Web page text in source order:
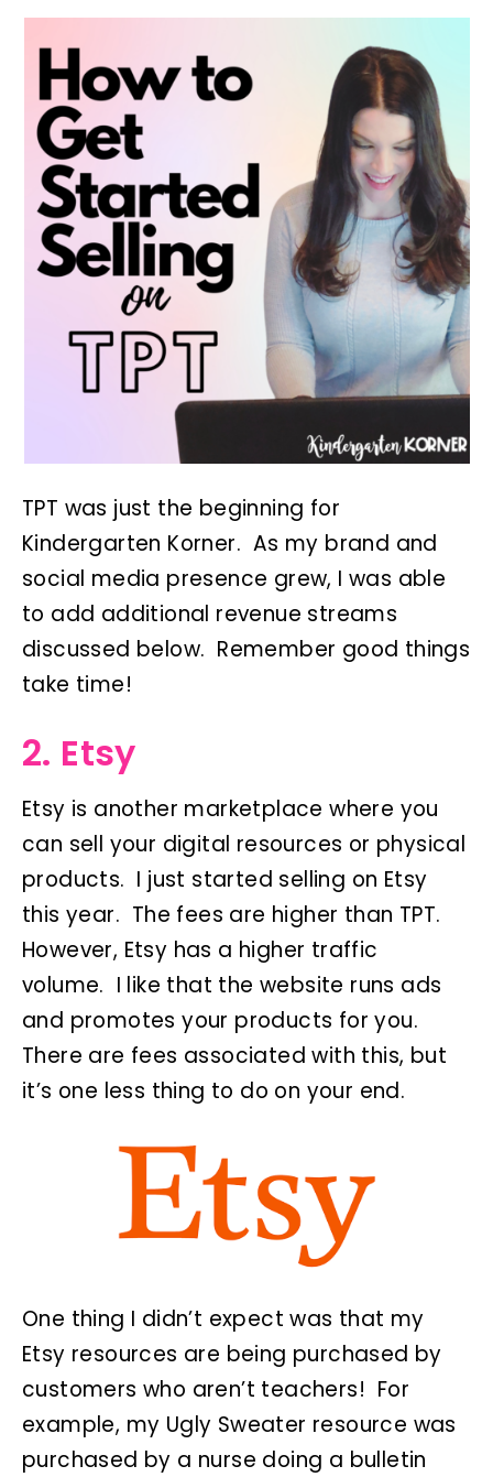
TPT was just the beginning for
Kindergarten Korner. As my brand and
social media presence grew, I was able
to add additional revenue streams
discussed below. Remember good things
take time!
2. Etsy
Etsy is another marketplace where you
can sell your digital resources or physical
products. I just started selling on Etsy
this year. The fees are higher than TPT.
However, Etsy has a higher traffic
volume. I like that the website runs ads
and promotes your products for you.
There are fees associated with this, but
it’s one less thing to do on your end.
One thing I didn’t expect was that my
Etsy resources are being purchased by
customers who aren’t teachers! For
example, my Ugly Sweater resource was
purchased by a nurse doing a bulletin